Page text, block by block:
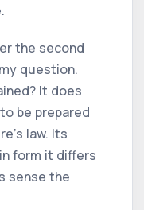
the second
question.
It does
be prepared
law. Its
form it differs
sense the